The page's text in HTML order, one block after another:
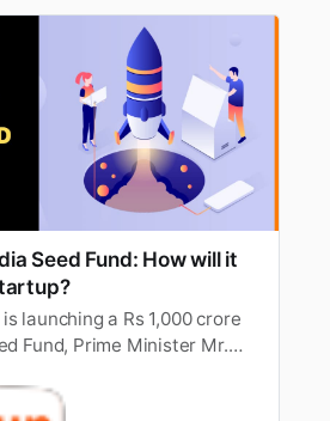
Seed Fund: How will it
launching a Rs 1,000 crore
Fund, Prime Minister Mr.